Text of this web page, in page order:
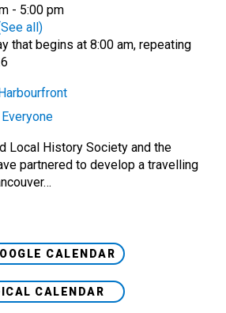
- 5:00 pm
all)
that begins at 8:00 am, repeating
Everyone
Local History Society and the
partnered to develop a travelling
CALENDAR
CALENDAR